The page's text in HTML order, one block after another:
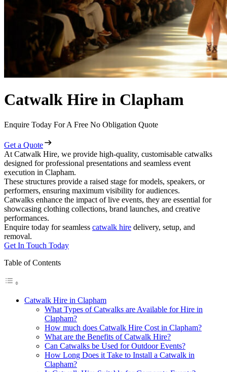
Catwalk Hire in Clapham
Enquire Today For A Free No Obligation Quote
Get a Quote
At Catwalk Hire, we provide high-quality, customisable catwalks
designed for professional presentations and seamless event
execution in Clapham.
These structures provide a raised stage for models, speakers, or
performers, ensuring maximum visibility for audiences.
Catwalks enhance the impact of live events, they are essential for
showcasing clothing collections, brand launches, and creative
performances.
Enquire today for seamless catwalk hire delivery, setup, and
removal.
Get In Touch Today
Table of Contents
Catwalk Hire in Clapham
What Types of Catwalks are Available for Hire in
Clapham?
How much does Catwalk Hire Cost in Clapham?
What are the Benefits of Catwalk Hire?
Can Catwalks be Used for Outdoor Events?
How Long Does it Take to Install a Catwalk in
Clapham?